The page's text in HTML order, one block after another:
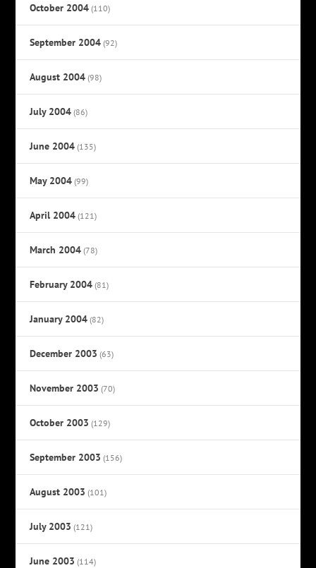
October 2004 (110)
September 2004 (92)
August 2004 (98)
July 2004 (86)
June 2004 (135)
May 2004 (99)
April 2004 (121)
March 2004 (78)
February 2004 (81)
January 2004 (82)
December 2003 (63)
November 2003 (70)
October 2003 (129)
September 2003 (156)
August 2003 (101)
July 2003 (121)
June 2003 (114)